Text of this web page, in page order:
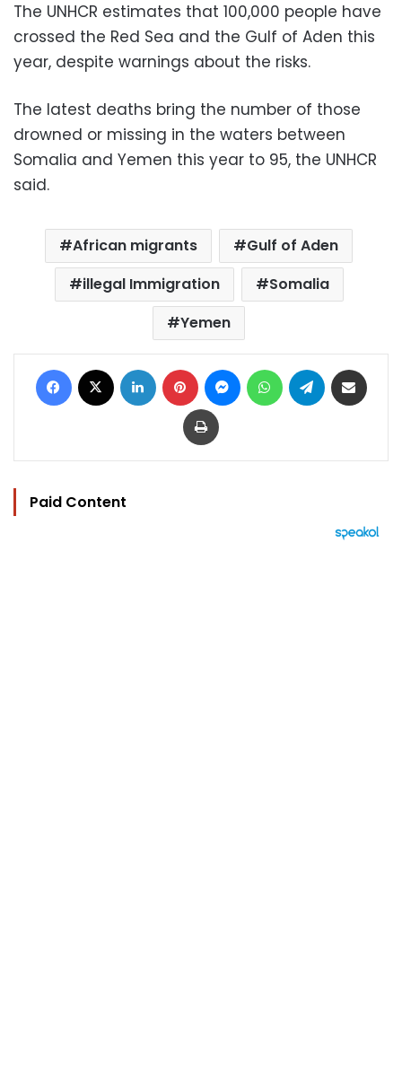
The UNHCR estimates that 100,000 people have
crossed the Red Sea and the Gulf of Aden this
year, despite warnings about the risks.
The latest deaths bring the number of those
drowned or missing in the waters between
Somalia and Yemen this year to 95, the UNHCR
said.
African migrants
Gulf of Aden
illegal Immigration
Somalia
Yemen
Facebook LinkedIn Pinterest MessengerWhatsAppTelegram
Print
Paid Content